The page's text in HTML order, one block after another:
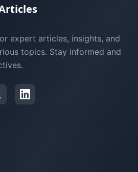
expert articles, insights, and
topics. Stay informed and